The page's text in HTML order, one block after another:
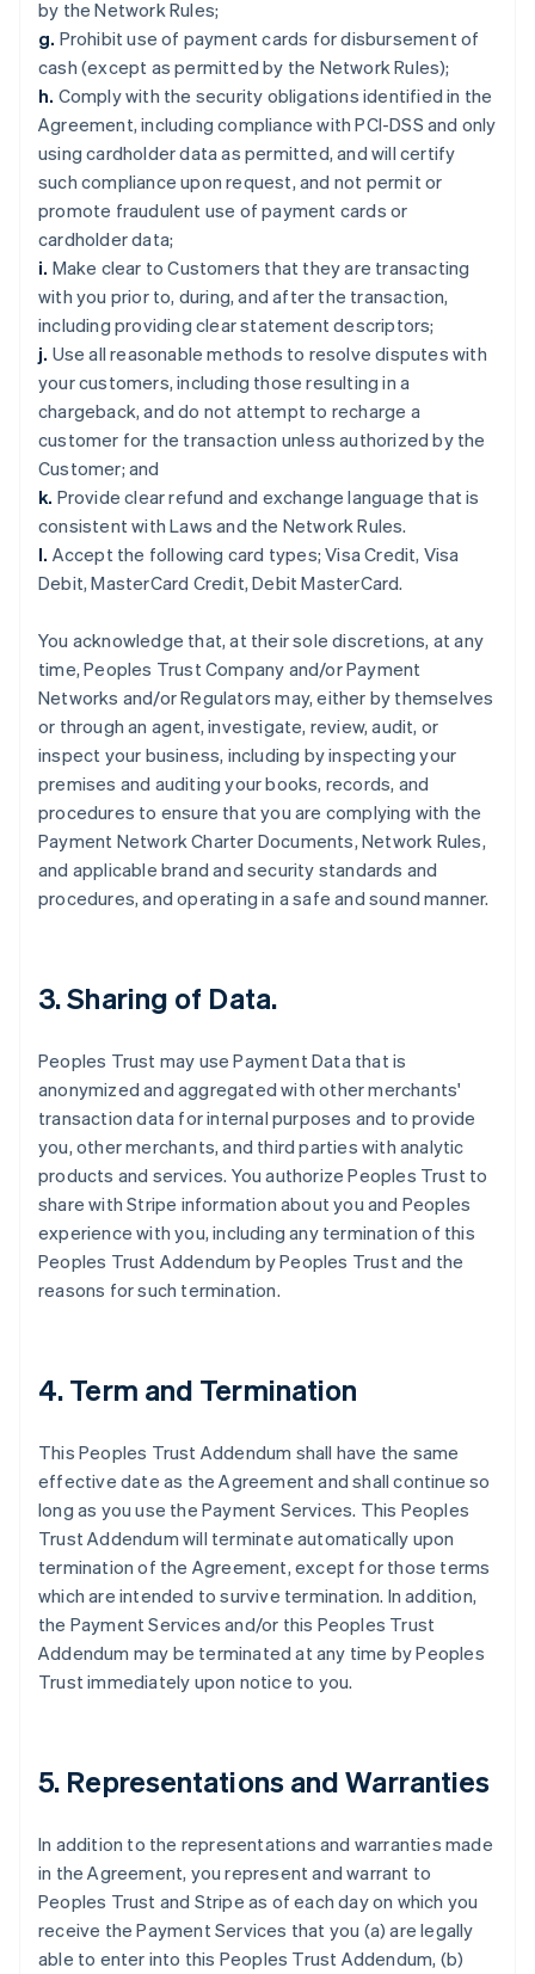
by the Network Rules;
g. Prohibit use of payment cards for disbursement of
cash (except as permitted by the Network Rules);
h. Comply with the security obligations identified in the
Agreement, including compliance with PCI-DSS and only
using cardholder data as permitted, and will certify
such compliance upon request, and not permit or
promote fraudulent use of payment cards or
cardholder data;
i. Make clear to Customers that they are transacting
with you prior to, during, and after the transaction,
including providing clear statement descriptors;
j. Use all reasonable methods to resolve disputes with
your customers, including those resulting in a
chargeback, and do not attempt to recharge a
customer for the transaction unless authorized by the
Customer; and
k. Provide clear refund and exchange language that is
consistent with Laws and the Network Rules.
l. Accept the following card types; Visa Credit, Visa
Debit, MasterCard Credit, Debit MasterCard.
You acknowledge that, at their sole discretions, at any
time, Peoples Trust Company and/or Payment
Networks and/or Regulators may, either by themselves
or through an agent, investigate, review, audit, or
inspect your business, including by inspecting your
premises and auditing your books, records, and
procedures to ensure that you are complying with the
Payment Network Charter Documents, Network Rules,
and applicable brand and security standards and
procedures, and operating in a safe and sound manner.
3. Sharing of Data.
Peoples Trust may use Payment Data that is
anonymized and aggregated with other merchants'
transaction data for internal purposes and to provide
you, other merchants, and third parties with analytic
products and services. You authorize Peoples Trust to
share with Stripe information about you and Peoples
experience with you, including any termination of this
Peoples Trust Addendum by Peoples Trust and the
reasons for such termination.
4. Term and Termination
This Peoples Trust Addendum shall have the same
effective date as the Agreement and shall continue so
long as you use the Payment Services. This Peoples
Trust Addendum will terminate automatically upon
termination of the Agreement, except for those terms
which are intended to survive termination. In addition,
the Payment Services and/or this Peoples Trust
Addendum may be terminated at any time by Peoples
Trust immediately upon notice to you.
5. Representations and Warranties
In addition to the representations and warranties made
in the Agreement, you represent and warrant to
Peoples Trust and Stripe as of each day on which you
receive the Payment Services that you (a) are legally
able to enter into this Peoples Trust Addendum, (b)